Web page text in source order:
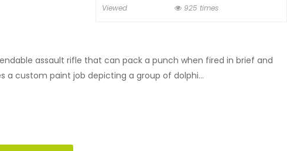
Viewed
925 times
assault rifle that can pack a punch when fired in brief and
a custom paint job depicting a group of dolphi...